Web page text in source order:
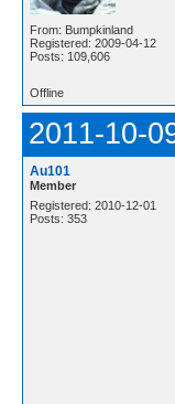
From: Bumpkinland
Registered: 2009-04-12
Posts: 109,606
Offline
2011-10-
Au101
Member
Registered: 2010-12-01
Posts: 353